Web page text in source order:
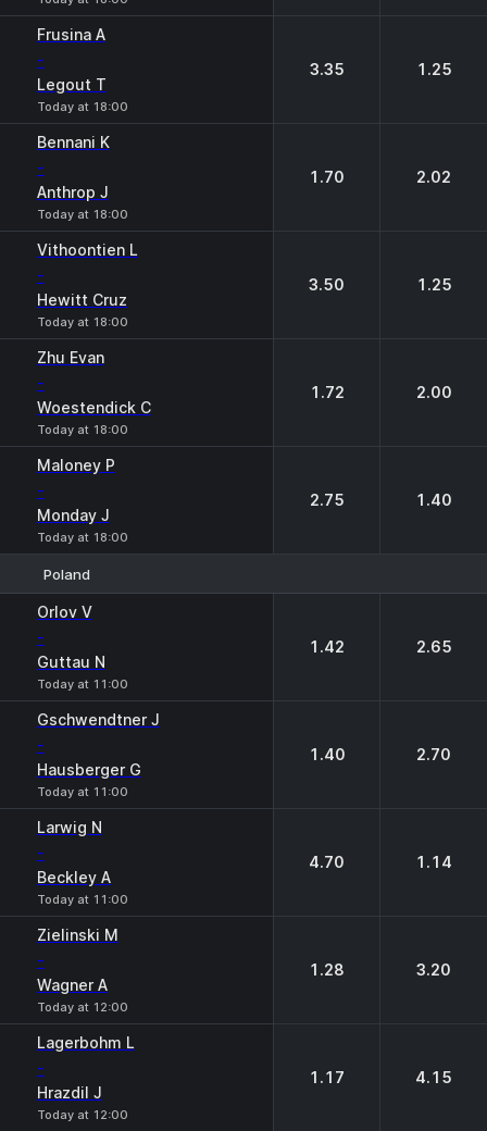
Frusina A
-
Legout T
Today at 18:00
3.35 1.25
Bennani K
-
Anthrop J
Today at 18:00
1.70 2.02
Vithoontien L
-
Hewitt Cruz
Today at 18:00
3.50 1.25
Zhu Evan
-
Woestendick C
Today at 18:00
1.72 2.00
Maloney P
-
Monday J
Today at 18:00
2.75 1.40
Poland
Orlov V
-
Guttau N
Today at 11:00
1.42 2.65
Gschwendtner J
-
Hausberger G
Today at 11:00
1.40 2.70
Larwig N
-
Beckley A
Today at 11:00
4.70 1.14
Zielinski M
-
Wagner A
Today at 12:00
1.28 3.20
Lagerbohm L
-
Hrazdil J
Today at 12:00
1.17 4.15